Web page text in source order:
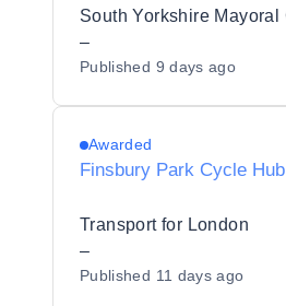
–
Published 9 days ago
Awarded
Finsbury Park Cycle Hub
Transport for London
–
Published 11 days ago